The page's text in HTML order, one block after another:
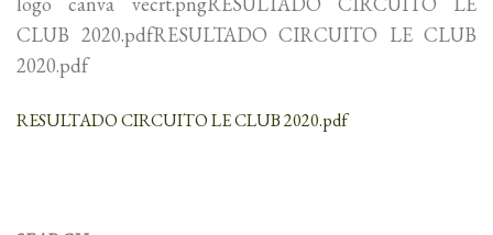
CLUB 2020.pdfRESULTADO CIRCUITO LE CLUB
2020.pdf
RESULTADO CIRCUITO LE CLUB 2020.pdf